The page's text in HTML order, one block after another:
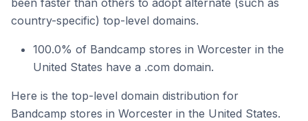
been faster than others to adopt alternate (such as
country-specific) top-level domains.
100.0% of Bandcamp stores in Worcester in the
United States have a .com domain.
Here is the top-level domain distribution for
Bandcamp stores in Worcester in the United States.